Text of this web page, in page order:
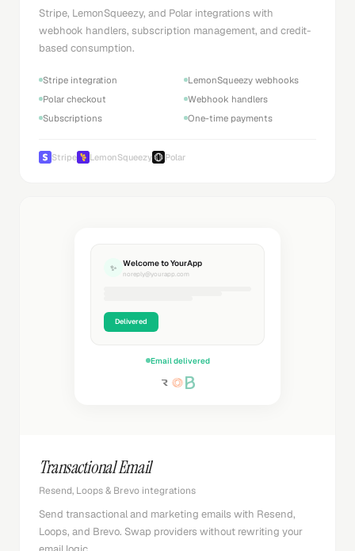
Stripe, LemonSqueezy, and Polar integrations with
webhook handlers, subscription management, and credit-
based consumption.
Stripe integration
LemonSqueezy webhooks
Polar checkout
Webhook handlers
Subscriptions
One-time payments
Stripe LemonSqueezy Polar
✨ Welcome to YourApp
noreply@yourapp.com
Delivered
Email delivered
Transactional Email
Resend, Loops & Brevo integrations
Send transactional and marketing emails with Resend,
Loops, and Brevo. Swap providers without rewriting your